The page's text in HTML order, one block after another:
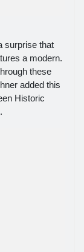
surprise that
a modern.
these
added this
Historic